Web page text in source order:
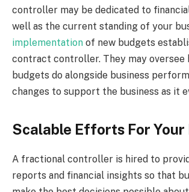
controller may be dedicated to
well as the current standing of your
implementation of new budgets
contract controller. They may oversee
budgets do alongside business
changes to support the business as it
Scalable Efforts For Your
A fractional controller is hired to
reports and financial insights so that